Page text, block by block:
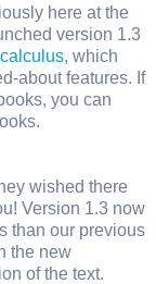
here at the
version 1.3
, which
about features. If
you can
wished there
Version 1.3 now
than our previous
the new
of the text.